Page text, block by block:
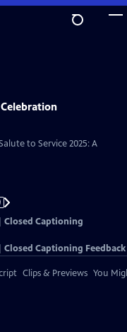
to Service 2025: A
Closed Captioning
Closed Captioning Feedback
Clips & Previews You